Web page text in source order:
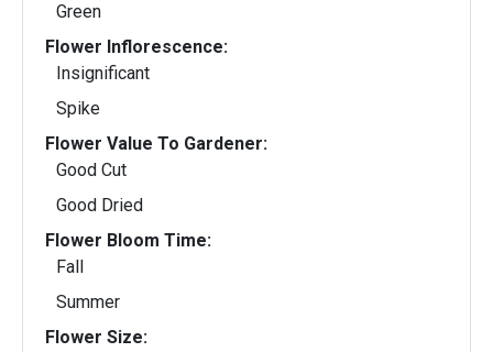
Green
Flower Inflorescence:
Insignificant
Spike
Flower Value To Gardener:
Good Cut
Good Dried
Flower Bloom Time:
Fall
Summer
Flower Size: